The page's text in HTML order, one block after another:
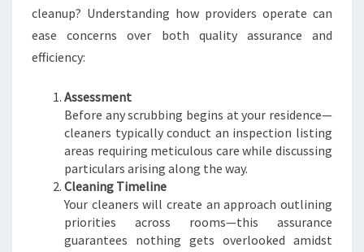
cleanup? Understanding how providers operate can
ease concerns over both quality assurance and
efficiency:
Assessment
Before any scrubbing begins at your residence—
cleaners typically conduct an inspection listing
areas requiring meticulous care while discussing
particulars arising along the way.
Cleaning Timeline
Your cleaners will create an approach outlining
priorities across rooms—this assurance
guarantees nothing gets overlooked amidst